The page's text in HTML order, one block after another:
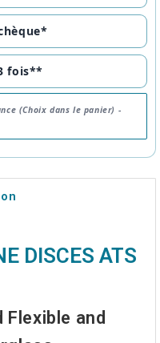
fois**
(Choix dans le panier) -
DISCES ATS
Flexible and